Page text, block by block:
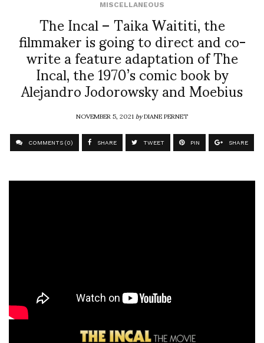
MISCELLANEOUS
The Incal – Taika Waititi, the
filmmaker is going to direct and co-
write a feature adaptation of The
Incal, the 1970’s comic book by
Alejandro Jodorowsky and Moebius
NOVEMBER 5, 2021byDIANE PERNET
COMMENTS (0) SHARE TWEET PIN SHARE